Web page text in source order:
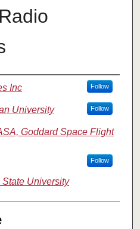
Inc Follow
University Follow
Goddard Space Flight
Follow
State University